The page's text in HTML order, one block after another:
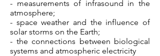
- measurements of infrasound in the
atmosphere;
- space weather and the influence of
solar storms on the Earth;
- the connections between biological
systems and atmospheric electricity